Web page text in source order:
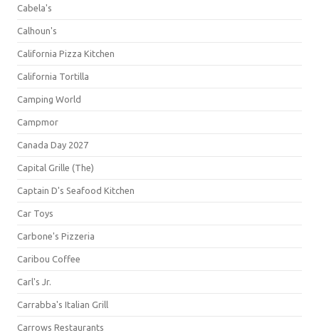
Cabela's
Calhoun's
California Pizza Kitchen
California Tortilla
Camping World
Campmor
Canada Day 2027
Capital Grille (The)
Captain D's Seafood Kitchen
Car Toys
Carbone's Pizzeria
Caribou Coffee
Carl's Jr.
Carrabba's Italian Grill
Carrows Restaurants